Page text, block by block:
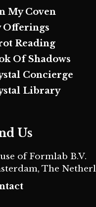
My Coven
Offerings
Reading
Of Shadows
Concierge
Library
Us
of Formlab B.V.
The